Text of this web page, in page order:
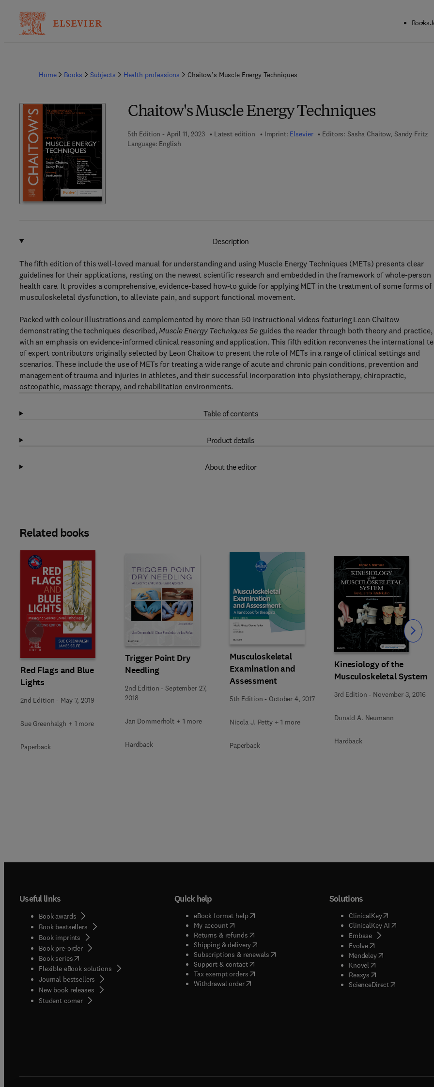
Books
Home Books Subjects Health professions Chaitow's Muscle Energy Techniques
Chaitow's Muscle Energy Techniques
5th Edition - April 11, 2023 Latest edition Imprint: Elsevier Editors: Sasha Chaitow, Sandy Fritz
Language: English
Description
The fifth edition of this well-loved manual for understanding and using Muscle Energy Techniques (METs) presents clear
guidelines for their applications, resting on the newest scientific research and embedded in the framework of whole-person
health care. It provides a comprehensive, evidence-based how-to guide for applying MET in the treatment of some forms of
musculoskeletal dysfunction, to alleviate pain, and support functional movement.
Packed with colour illustrations and complemented by more than 50 instructional videos featuring Leon Chaitow
demonstrating the techniques described, Muscle Energy Techniques 5eguides the reader through both theory and practice,
with an emphasis on evidence-informed clinical reasoning and application. This fifth edition reconvenes the international
of expert contributors originally selected by Leon Chaitow to present the role of METs in a range of clinical settings and
scenarios. These include the use of METs for treating a wide range of acute and chronic pain conditions, prevention and
management of trauma and injuries in athletes, and their successful incorporation into physiotherapy, chiropractic,
osteopathic, massage therapy, and rehabilitation environments.
Table of contents
Product details
About the editor
Related books
Red Flags and Blue
Lights
2nd Edition - May 7, 2019
Sue Greenhalgh + 1 more
Paperback
Trigger Point Dry
Needling
2nd Edition -September 27,
2018
Jan Dommerholt + 1 more
Hardback
Musculoskeletal
Examination and
Assessment
5th Edition - October 4, 2017
Nicola J. Petty + 1 more
Paperback
Kinesiology of the
Musculoskeletal System
3rd Edition - November 3, 2016
Donald A. Neumann
Hardback
Slide Slide
Useful links
Book awards
Book bestsellers
Book imprints
Book pre-order
Book series(opens in new tab/window
Flexible eBook solutions
Journal bestsellers
New book releases
Student corner( opens in new tab/window
Quick help
eBook format help( opens in new tab/window
My account( opens in new tab/window
Returns & refunds( opens in new tab/window
Shipping & delivery(opens in new tab/window
Subscriptions & renewals( opens in new tab/window
)
Support & contact( opens in new tab/window
Tax exempt orders( opens in new tab/window
Withdrawal order
Solutions
ClinicalKey(opens in new
ClinicalKey AI( opens in
Embase(
opens in new tab/
Evolve( opens in new tab/
Mendeley( opens in new tab/
Knovel opens in new tab/
Reaxys opens in new tab/
ScienceDirect( opens in new